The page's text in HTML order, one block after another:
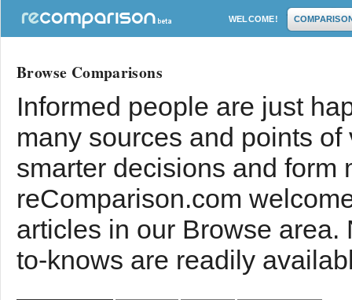
WELCOME!
Browse Comparisons
Informed people are just
many sources and points
smarter decisions and form
reComparison.com
articles in our Browse
to-knows are readily